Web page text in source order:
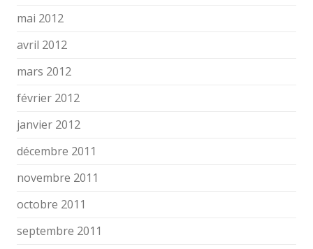
mai 2012
avril 2012
mars 2012
février 2012
janvier 2012
décembre 2011
novembre 2011
octobre 2011
septembre 2011